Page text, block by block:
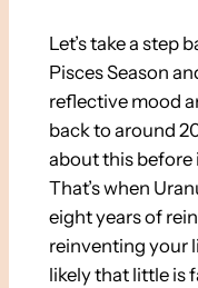
Let’s take a step
Pisces Season
reflective mood
back to around
about this before
That’s when
eight years of
reinventing your
likely that little is